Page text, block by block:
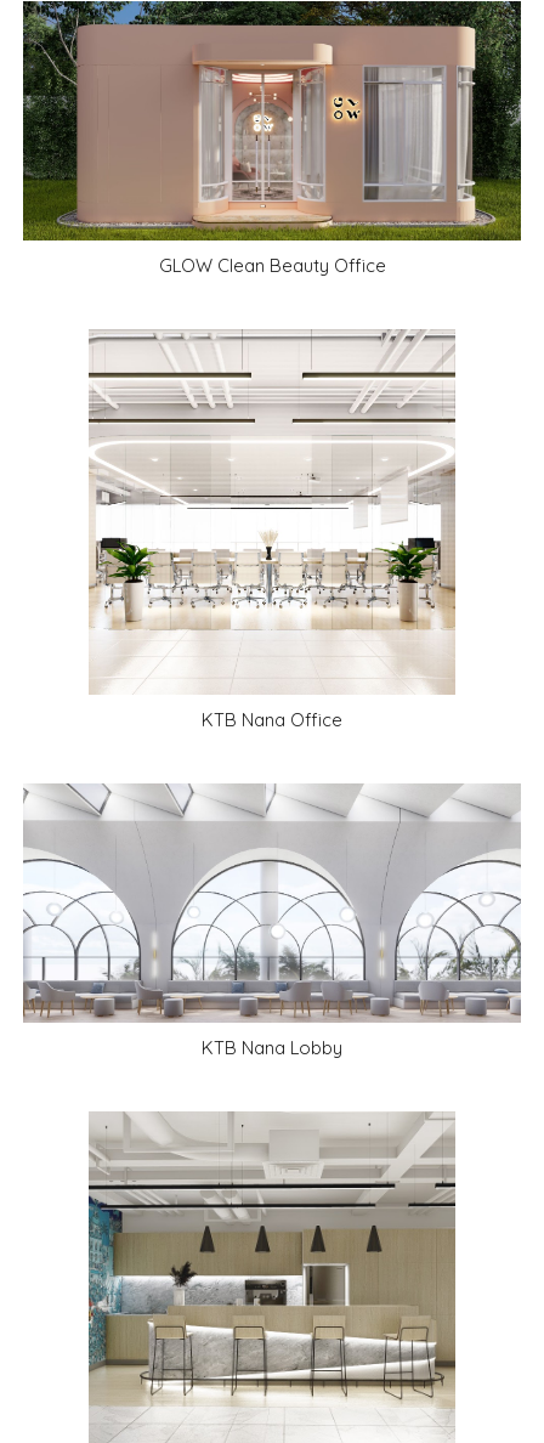
GLOW Clean Beauty Office
KTB Nana Office
KTB Nana Lobby